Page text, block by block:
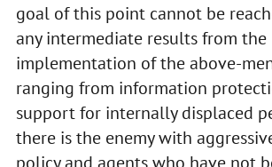
goal of this point cannot be
any intermediate results from the
implementation of the above-
ranging from information
support for internally displaced
there is the enemy with